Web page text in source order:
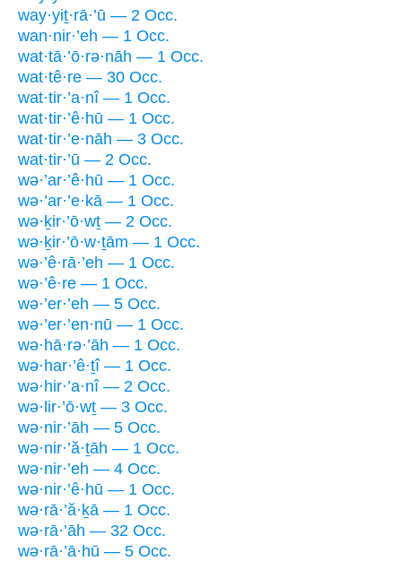
way·yiṯ·rā·’ū — 2 Occ.
wan·nir·’eh — 1 Occ.
wat·tā·’ō·rə·nāh — 1 Occ.
wat·tê·re — 30 Occ.
wat·tir·’a·nî — 1 Occ.
wat·tir·’ê·hū — 1 Occ.
wat·tir·’e·nāh — 3 Occ.
wat·tir·’ū — 2 Occ.
wə·’ar·’ê·hū — 1 Occ.
wə·’ar·’e·kā — 1 Occ.
wə·ḵir·’ō·wṯ — 2 Occ.
wə·ḵir·’ō·w·ṯām — 1 Occ.
wə·’ê·rā·’eh — 1 Occ.
wə·’ê·re — 1 Occ.
wə·’er·’eh — 5 Occ.
wə·’er·’en·nū — 1 Occ.
wə·hā·rə·’āh — 1 Occ.
wə·har·’ê·ṯî — 1 Occ.
wə·hir·’a·nî — 2 Occ.
wə·lir·’ō·wṯ — 3 Occ.
wə·nir·’āh — 5 Occ.
wə·nir·’ă·ṯāh — 1 Occ.
wə·nir·’eh — 4 Occ.
wə·nir·’ê·hū — 1 Occ.
wə·rā·’ă·ḵā — 1 Occ.
wə·rā·’āh — 32 Occ.
wə·rā·’ā·hū — 5 Occ.